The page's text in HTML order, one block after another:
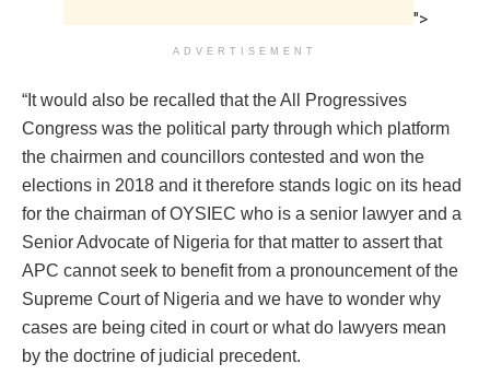
">
ADVERTISEMENT
“It would also be recalled that the All Progressives
Congress was the political party through which platform
the chairmen and councillors contested and won the
elections in 2018 and it therefore stands logic on its head
for the chairman of OYSIEC who is a senior lawyer and a
Senior Advocate of Nigeria for that matter to assert that
APC cannot seek to benefit from a pronouncement of the
Supreme Court of Nigeria and we have to wonder why
cases are being cited in court or what do lawyers mean
by the doctrine of judicial precedent.